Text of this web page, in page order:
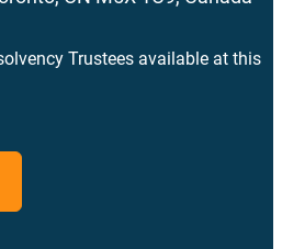
Trustees available at this